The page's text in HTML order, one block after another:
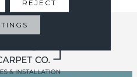
REJECT